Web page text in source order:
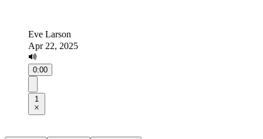
Eve Larson
Apr 22, 2025
0:00
1